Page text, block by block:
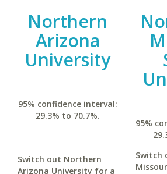
Northern
Arizona
University
95% confidence interval:
29.3% to 70.7%.
Switch out Northern
Arizona University for a
95%
Switch